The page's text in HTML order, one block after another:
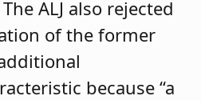
ALJ also rejected
of the former
because “a